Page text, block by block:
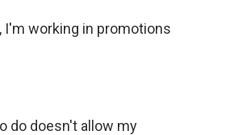
I'm working in promotions
do doesn't allow my